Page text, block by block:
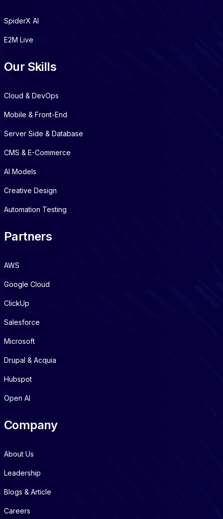
SpiderX AI
E2M Live
Our Skills
Cloud & DevOps
Mobile & Front-End
Server Side & Database
CMS & E-Commerce
AI Models
Creative Design
Automation Testing
Partners
AWS
Google Cloud
ClickUp
Salesforce
Microsoft
Drupal & Acquia
Hubspot
Open AI
Company
About Us
Leadership
Blogs & Article
Careers